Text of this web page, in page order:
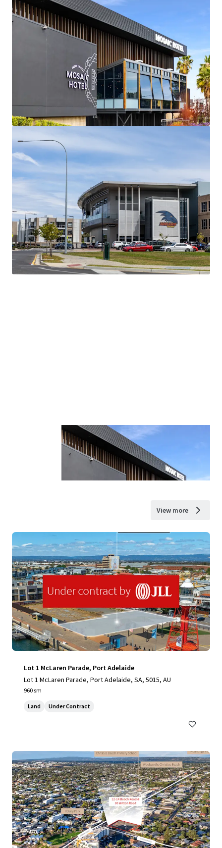
View more
Lot 1 McLaren Parade, Port Adelaide
Lot 1 McLaren Parade, Port Adelaide, SA, 5015, AU
960 sm
Land Under Contract